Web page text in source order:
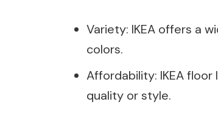
Variety: IKEA offers a
colors.
Affordability: IKEA
quality or style.